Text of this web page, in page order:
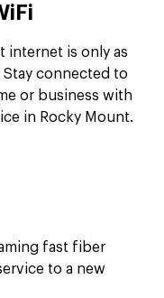
internet is only as
Stay connected to
or business with
in Rocky Mount.